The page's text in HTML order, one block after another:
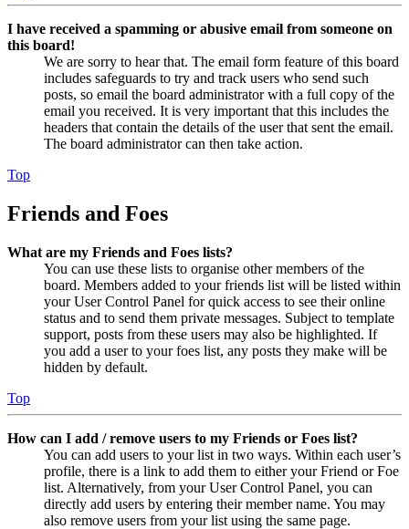
I have received a spamming or abusive email from someone on
this board!
We are sorry to hear that. The email form feature of this board
includes safeguards to try and track users who send such
posts, so email the board administrator with a full copy of the
email you received. It is very important that this includes the
headers that contain the details of the user that sent the email.
The board administrator can then take action.
Top
Friends and Foes
What are my Friends and Foes lists?
You can use these lists to organise other members of the
board. Members added to your friends list will be listed within
your User Control Panel for quick access to see their online
status and to send them private messages. Subject to template
support, posts from these users may also be highlighted. If
you add a user to your foes list, any posts they make will be
hidden by default.
Top
How can I add / remove users to my Friends or Foes list?
You can add users to your list in two ways. Within each user’s
profile, there is a link to add them to either your Friend or Foe
list. Alternatively, from your User Control Panel, you can
directly add users by entering their member name. You may
also remove users from your list using the same page.